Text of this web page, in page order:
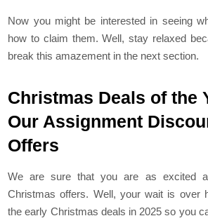
Now you might be interested in seeing
how to claim them. Well, stay relaxed
break this amazement in the next section.
Christmas Deals of the
Our Assignment
Offers
We are sure that you are as excited
Christmas offers. Well, your wait is over
the early Christmas deals in 2025 so you